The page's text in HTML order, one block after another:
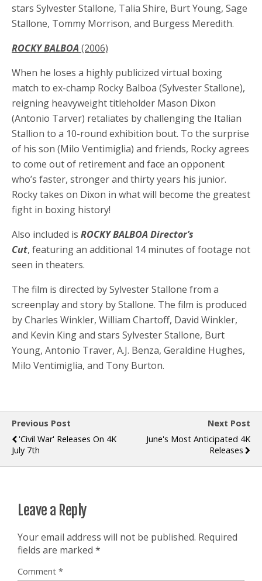
stars Sylvester Stallone, Talia Shire, Burt Young, Sage
Stallone, Tommy Morrison, and Burgess Meredith.
ROCKY BALBOA (2006)
When he loses a highly publicized virtual boxing
match to ex-champ Rocky Balboa (Sylvester Stallone),
reigning heavyweight titleholder Mason Dixon
(Antonio Tarver) retaliates by challenging the Italian
Stallion to a 10-round exhibition bout. To the surprise
of his son (Milo Ventimiglia) and friends, Rocky agrees
to come out of retirement and face an opponent
who’s faster, stronger and thirty years his junior.
Rocky takes on Dixon in what will become the greatest
fight in boxing history!
Also included is ROCKY BALBOA Director’s
Cut, featuring an additional 14 minutes of footage not
seen in theaters.
The film is directed by Sylvester Stallone from a
screenplay and story by Stallone. The film is produced
by Charles Winkler, William Chartoff, David Winkler,
and Kevin King and stars Sylvester Stallone, Burt
Young, Antonio Traver, A.J. Benza, Geraldine Hughes,
Milo Ventimiglia, and Tony Burton.
Previous Post
'Civil War' Releases On 4K
July 7th
Next Post
June's Most Anticipated 4K
Releases
Leave a Reply
Your email address will not be published. Required
fields are marked *
Comment *